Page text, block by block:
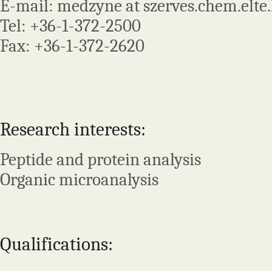
E-mail: medzyne at
Tel: +36-1-372-2500
Fax: +36-1-372-2620
Research interests:
Peptide and protein analysis
Organic microanalysis
Qualifications: